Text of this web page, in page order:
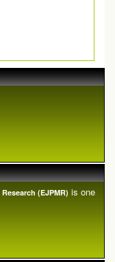
(EJPMR) is one